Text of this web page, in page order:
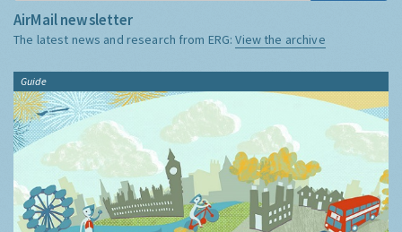
AirMail newsletter
The latest news and research from ERG:View the archive
Guide